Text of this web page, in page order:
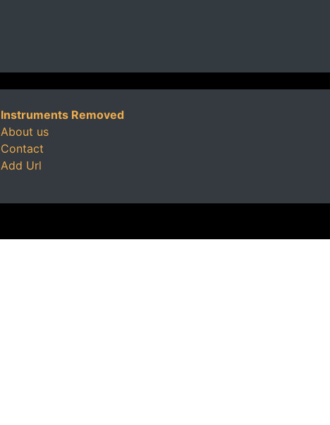
Instruments Removed
About us
Contact
Add Url